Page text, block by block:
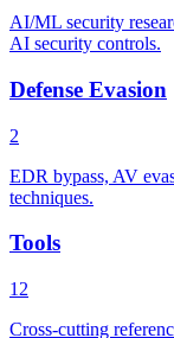
AI/ML security
AI security controls.
Defense Evasion
2
EDR bypass, AV
techniques.
Tools
12
Cross-cutting